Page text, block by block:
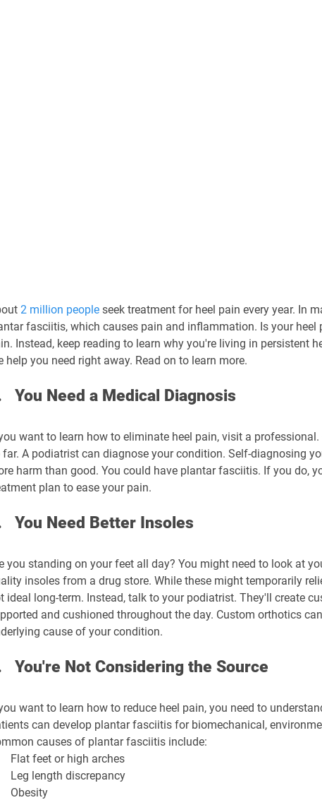
2 million people seek treatment for heel pain every year. In
fasciitis, which causes pain and inflammation. Is your heel
Instead, keep reading to learn why you're living in persistent
help you need right away. Read on to learn more.
You Need a Medical Diagnosis
want to learn how to eliminate heel pain, visit a
far. A podiatrist can diagnose your condition. Self-diagnosing
harm than good. You could have plantar fasciitis. If you do,
plan to ease your pain.
You Need Better Insoles
you standing on your feet all day? You might need to look at
insoles from a drug store. While these might temporarily
ideal long-term. Instead, talk to your podiatrist. They'll create
and cushioned throughout the day. Custom orthotics
cause of your condition.
You're Not Considering the Source
want to learn how to reduce heel pain, you need to
can develop plantar fasciitis for biomechanical,
causes of plantar fasciitis include:
Flat feet or high arches
Leg length discrepancy
Obesity